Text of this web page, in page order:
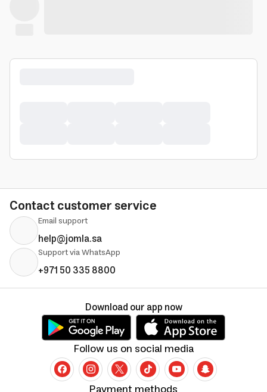
Contact customer service
Email support
help@jomla.sa
Support via WhatsApp
+971 50 335 8800
Follow us on social media
Download our app now